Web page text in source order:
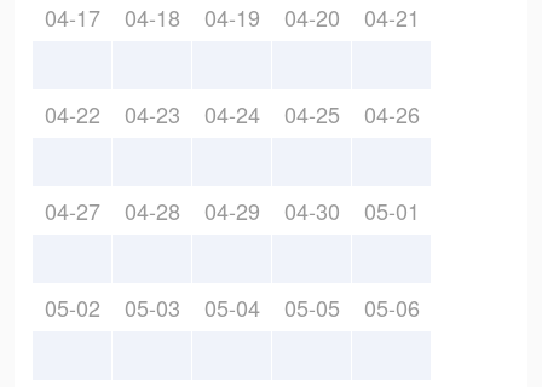
04-17 04-18 04-19 04-20 04-21
04-22 04-23 04-24 04-25 04-26
04-27 04-28 04-29 04-30 05-01
05-02 05-03 05-04 05-05 05-06